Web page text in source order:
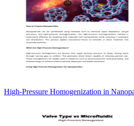
High-Pressure Homogenization in